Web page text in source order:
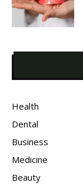
Health
Dental
Business
Medicine
Beauty